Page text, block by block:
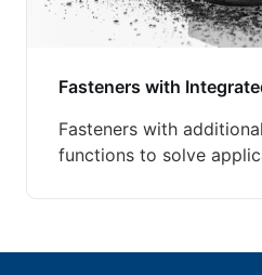
Fasteners with
Fasteners with
functions to solve